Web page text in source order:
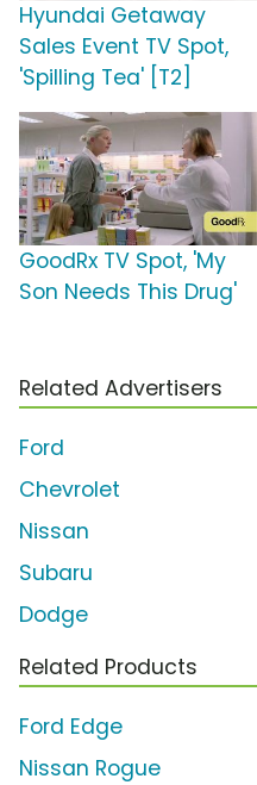
Hyundai Getaway
Sales Event TV Spot,
'Spilling Tea' [T2]
GoodRx TV Spot, 'My
Son Needs This Drug'
Related Advertisers
Ford
Chevrolet
Nissan
Subaru
Dodge
Related Products
Ford Edge
Nissan Rogue